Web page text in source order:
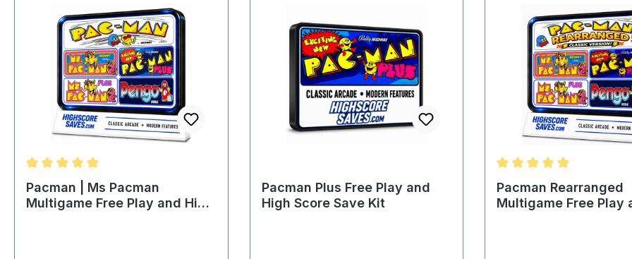
Average rating of 5 out of 5 stars
Pacman | Ms Pacman
Multigame Free Play and High
Pacman Plus Free Play and
High Score Save Kit
Average rating of 5 out
Pacman Rearranged
Multigame Free Play